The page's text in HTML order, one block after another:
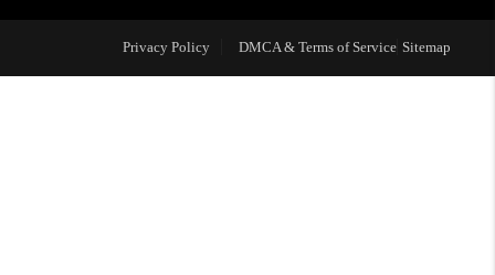
CAREERS
Privacy Policy DMCA & Terms of Service Sitemap